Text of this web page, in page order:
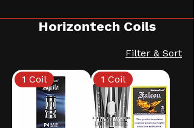
Horizontech Coils
Filter & Sort
1 Coil 1 Coil